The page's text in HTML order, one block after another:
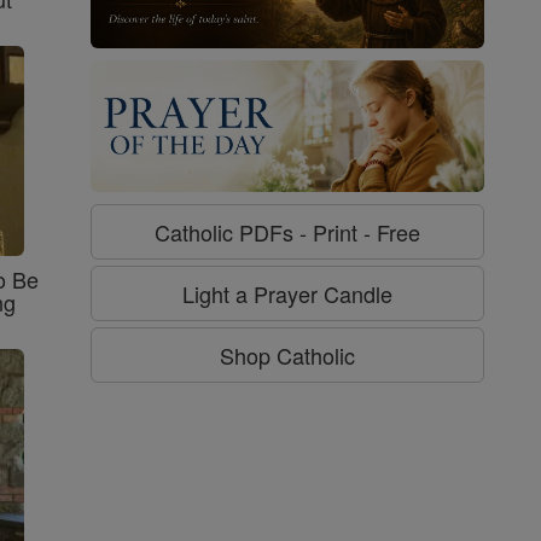
Be
Catholic PDFs - Print - Free
Light a Prayer Candle
Shop Catholic